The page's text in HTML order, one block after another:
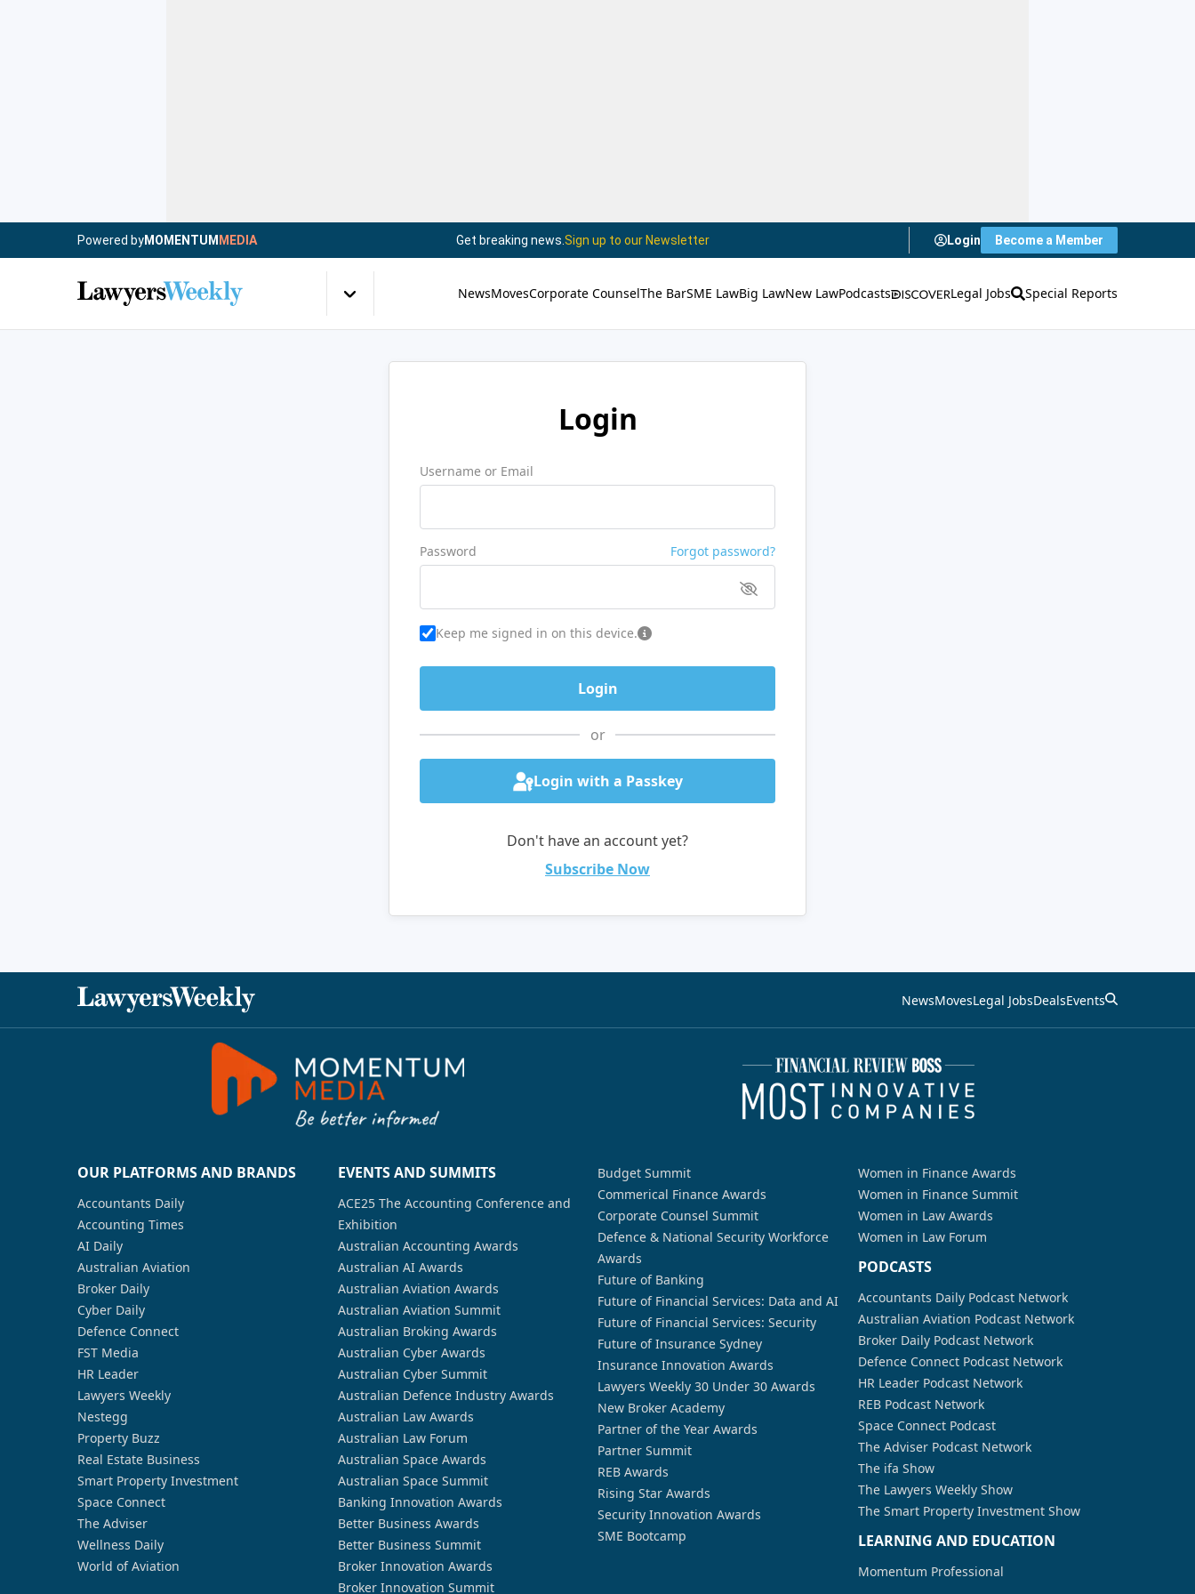
Powered byMOMENTUM MEDIA Get breaking news. Sign up to our Newsletter Login Become a Member
NewsMovesCorporate CounselThe BarSME LawBig LawNew LawPodcasts Legal Jobs Special Reports
Login
Username or Email
Password Forgot password?
Keep me signed in on this device.
or
Login with a Passkey
Don't have an account yet?
Subscribe Now
NewsMovesLegal JobsDealsEvents
OUR PLATFORMS AND BRANDS
Accountants Daily
Accounting Times
AI Daily
Australian Aviation
Broker Daily
Cyber Daily
Defence Connect
FST Media
HR Leader
Lawyers Weekly
Nestegg
Property Buzz
Real Estate Business
Smart Property Investment
Space Connect
The Adviser
Wellness Daily
World of Aviation
EVENTS AND SUMMITS
ACE25 The Accounting Conference and
Exhibition
Australian Accounting Awards
Australian AI Awards
Australian Aviation Awards
Australian Aviation Summit
Australian Broking Awards
Australian Cyber Awards
Australian Cyber Summit
Australian Defence Industry Awards
Australian Law Awards
Australian Law Forum
Australian Space Awards
Australian Space Summit
Banking Innovation Awards
Better Business Awards
Better Business Summit
Broker Innovation Awards
Broker Innovation Summit
Budget Summit
Commerical Finance Awards
Corporate Counsel Summit
Defence & National Security Workforce
Awards
Future of Banking
Future of Financial Services: Data and AI
Future of Financial Services: Security
Future of Insurance Sydney
Insurance Innovation Awards
Lawyers Weekly 30 Under 30 Awards
New Broker Academy
Partner of the Year Awards
Partner Summit
REB Awards
Rising Star Awards
Security Innovation Awards
SME Bootcamp
Women in Finance Awards
Women in Finance Summit
Women in Law Awards
Women in Law Forum
PODCASTS
Accountants Daily Podcast Network
Australian Aviation Podcast Network
Broker Daily Podcast Network
Defence Connect Podcast Network
HR Leader Podcast Network
REB Podcast Network
Space Connect Podcast
The Adviser Podcast Network
The ifa Show
The Lawyers Weekly Show
The Smart Property Investment Show
LEARNING AND EDUCATION
Momentum Professional